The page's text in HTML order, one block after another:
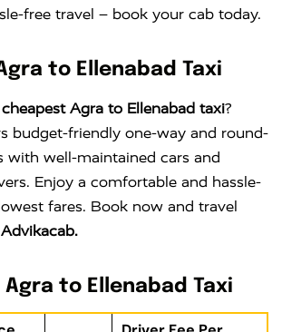
free travel – book your cab today.
to Ellenabad Taxi
cheapest Agra to Ellenabad taxi?
budget-friendly one-way and round-
with well-maintained cars and
Enjoy a comfortable and hassle-
fares. Book now and travel
Advikacab.
Agra to Ellenabad Taxi